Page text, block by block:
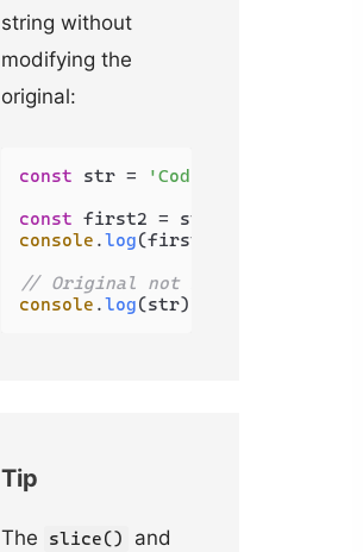
string without
modifying the
original:
const str = 'Coding Beauty'
const first2 = str.
console .log(first2);
// Original not modified
console .log(str);
Tip
The slice() and